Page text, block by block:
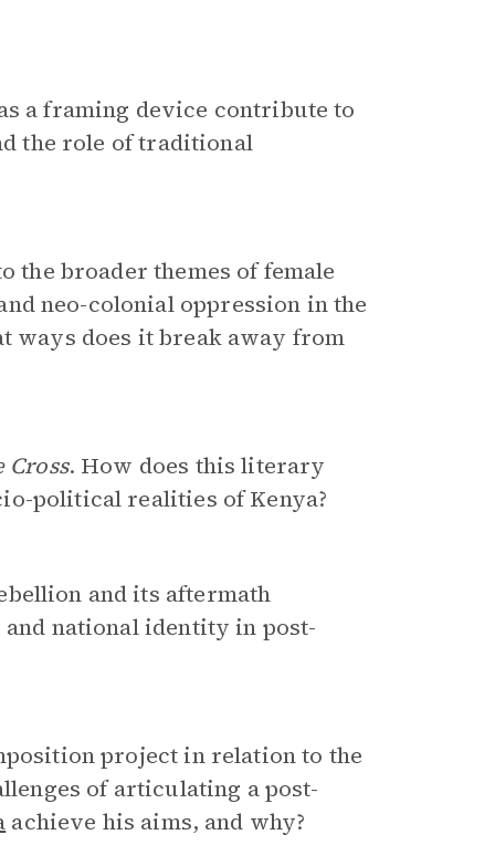
a framing device contribute to
the role of traditional
the broader themes of female
neo-colonial oppression in the
ways does it break away from
. How does this literary
political realities of Kenya?
and its aftermath
national identity in post-
project in relation to the
of articulating a post-
achieve his aims, and why?